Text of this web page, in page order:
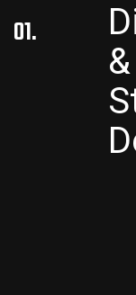
01.
&